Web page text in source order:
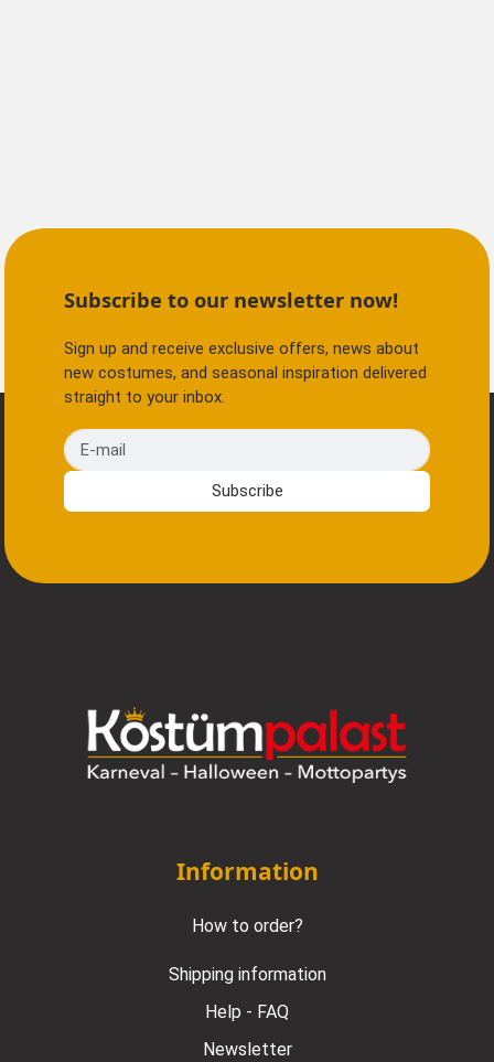
Subscribe to our newsletter now!
Sign up and receive exclusive offers, news about
new costumes, and seasonal inspiration delivered
straight to your inbox.
E-mail
Subscribe
Information
How to order?
Shipping information
Help - FAQ
Newsletter